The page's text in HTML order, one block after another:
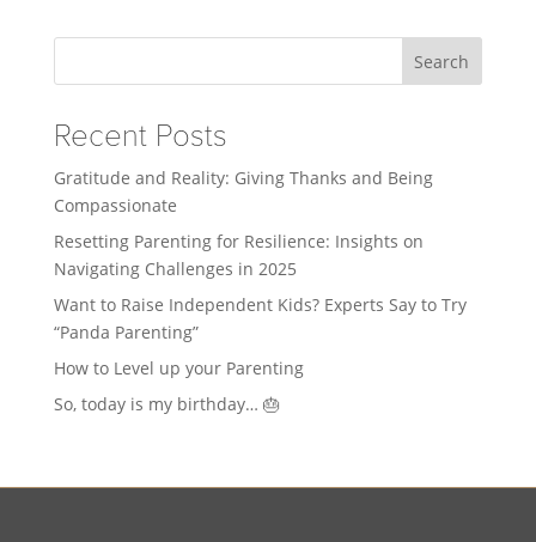
Search
Recent Posts
Gratitude and Reality: Giving Thanks and Being
Compassionate
Resetting Parenting for Resilience: Insights on
Navigating Challenges in 2025
Want to Raise Independent Kids? Experts Say to Try
“Panda Parenting”
How to Level up your Parenting
So, today is my birthday… 🎂